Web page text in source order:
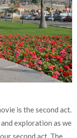
is the second act.
exploration as we
second act. The